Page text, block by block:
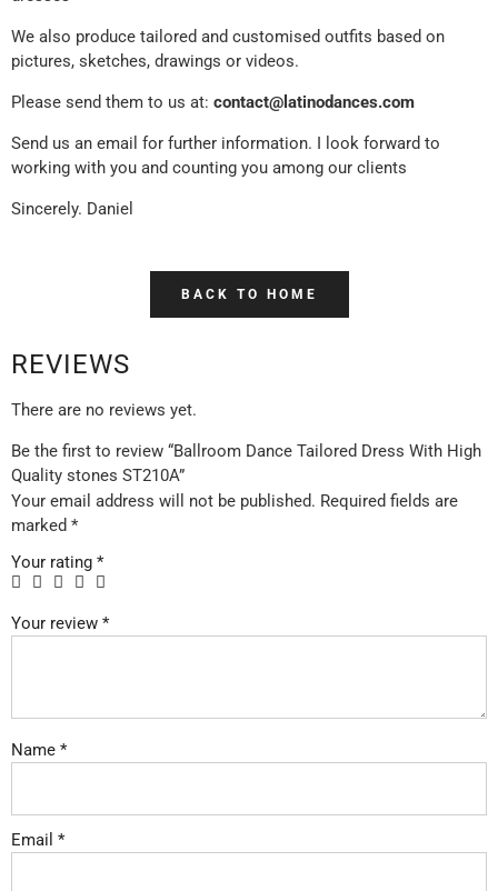
We also produce tailored and customised outfits based on
pictures, sketches, drawings or videos.
Please send them to us at: contact@latinodances.com
Send us an email for further information. I look forward to
working with you and counting you among our clients
Sincerely. Daniel
BACK TO HOME
REVIEWS
There are no reviews yet.
Be the first to review “Ballroom Dance Tailored Dress With High
Quality stones ST210A”
Your email address will not be published. Required fields are
marked *
Your rating *
Your review *
Name *
Email *